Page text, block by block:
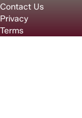
Contact Us
Privacy
Terms